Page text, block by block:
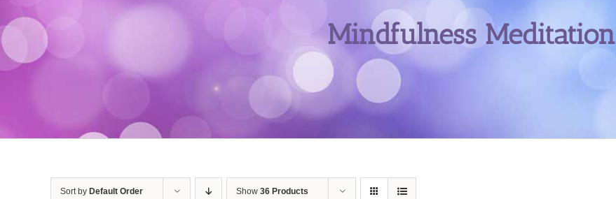
Mindfulness Meditation
Sort by Default Order Show 36 Products